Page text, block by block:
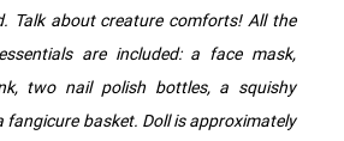
Talk about creature comforts! All the
are included: a face mask,
two nail polish bottles, a squishy
fangicure basket.​​​ Doll is approximately